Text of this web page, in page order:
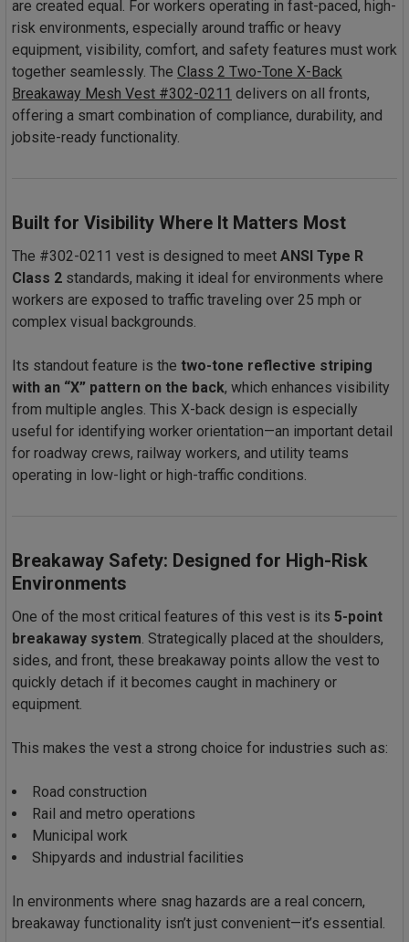
are created equal. For workers operating in fast-paced, high-
risk environments, especially around traffic or heavy
equipment, visibility, comfort, and safety features must work
together seamlessly. The Class 2 Two-Tone X-Back
Breakaway Mesh Vest #302-0211 delivers on all fronts,
offering a smart combination of compliance, durability, and
jobsite-ready functionality.
Built for Visibility Where It Matters Most
The #302-0211 vest is designed to meet ANSI Type R
Class 2 standards, making it ideal for environments where
workers are exposed to traffic traveling over 25 mph or
complex visual backgrounds.
Its standout feature is the two-tone reflective striping
with an “X” pattern on the back, which enhances visibility
from multiple angles. This X-back design is especially
useful for identifying worker orientation—an important detail
for roadway crews, railway workers, and utility teams
operating in low-light or high-traffic conditions.
Breakaway Safety: Designed for High-Risk
Environments
One of the most critical features of this vest is its 5-point
breakaway system. Strategically placed at the shoulders,
sides, and front, these breakaway points allow the vest to
quickly detach if it becomes caught in machinery or
equipment.
This makes the vest a strong choice for industries such as:
Road construction
Rail and metro operations
Municipal work
Shipyards and industrial facilities
In environments where snag hazards are a real concern,
breakaway functionality isn’t just convenient—it’s essential.